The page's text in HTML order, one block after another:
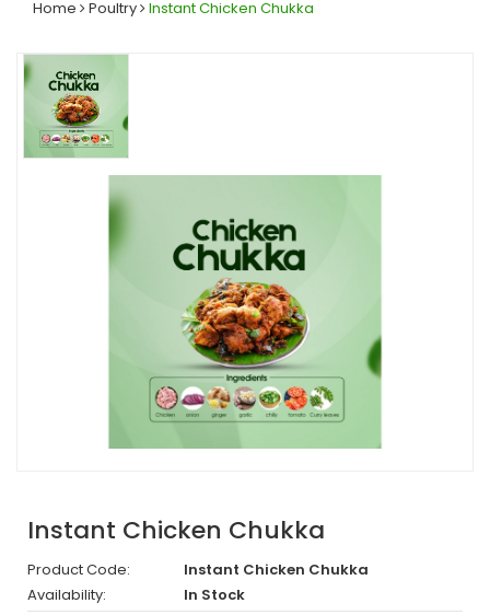
Home Poultry Instant Chicken Chukka
Instant Chicken Chukka
Product Code:
Instant Chicken Chukka
Availability:
In Stock